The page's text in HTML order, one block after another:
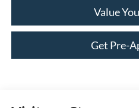
Value
Get Pre-